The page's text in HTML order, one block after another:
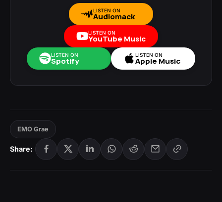
LISTEN ON
Audiomack
LISTEN ON
YouTube Music
LISTEN ON
Spotify
LISTEN ON
Apple Music
EMO Grae
Share: